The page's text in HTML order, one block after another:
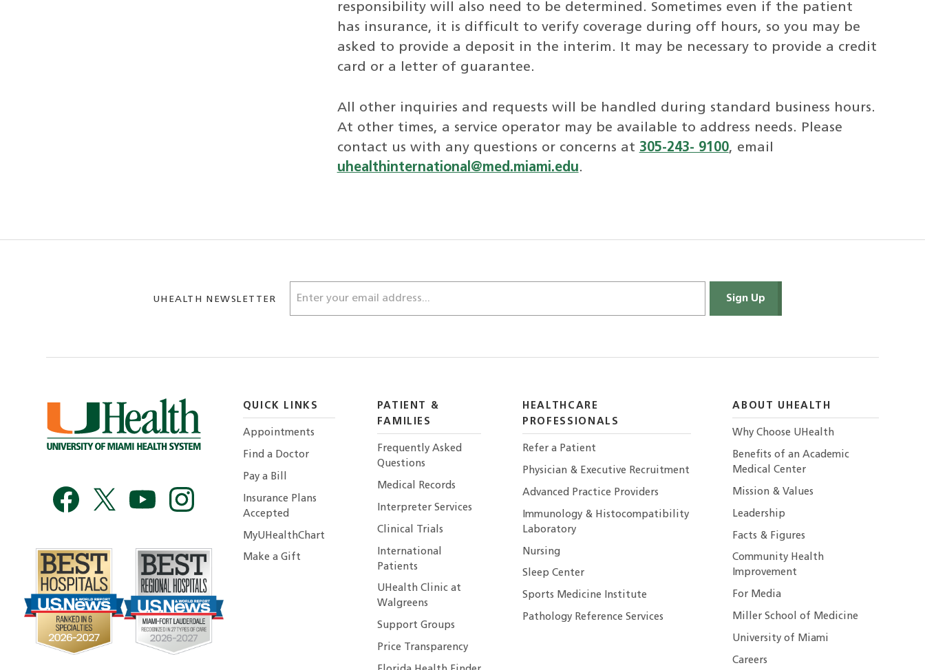
responsibility will also need to be determined. Sometimes even if the patient
has insurance, it is difficult to verify coverage during off hours, so you may be
asked to provide a deposit in the interim. It may be necessary to provide a credit
card or a letter of guarantee.
All other inquiries and requests will be handled during standard business hours.
At other times, a service operator may be available to address needs. Please
contact us with any questions or concerns at 305-243- 9100, email
uhealthinternational@med.miami.edu.
UHEALTH NEWSLETTER
QUICK LINKS
Appointments
Find a Doctor
Pay a Bill
Insurance Plans
Accepted
MyUHealthChart
Make a Gift
PATIENT &
FAMILIES
Frequently Asked
Questions
Medical Records
Interpreter Services
Clinical Trials
International
Patients
UHealth Clinic at
Walgreens
Support Groups
Price Transparency
HEALTHCARE
PROFESSIONALS
Refer a Patient
Physician & Executive Recruitment
Advanced Practice Providers
Immunology & Histocompatibility
Laboratory
Nursing
Sleep Center
Sports Medicine Institute
Pathology Reference Services
ABOUT UHEALTH
Why Choose UHealth
Benefits of an Academic
Medical Center
Mission & Values
Leadership
Facts & Figures
Community Health
Improvement
For Media
Miller School of Medicine
University of Miami
Careers